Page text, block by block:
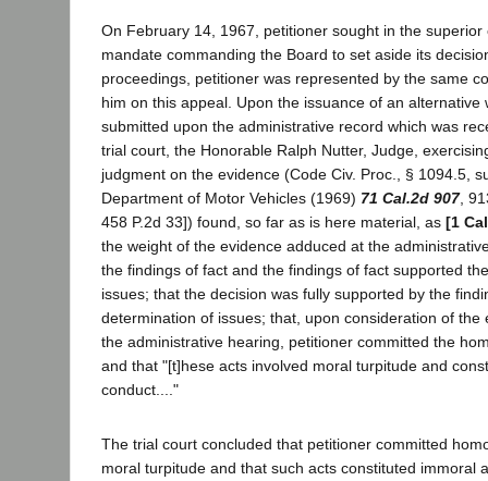
On February 14, 1967, petitioner sought in the superior
mandate commanding the Board to set aside its
proceedings, petitioner was represented by the same
him on this appeal. Upon the issuance of an alternative
submitted upon the administrative record which was
trial court, the Honorable Ralph Nutter, Judge,
judgment on the evidence (Code Civ. Proc., § 1094.5,
Department of Motor Vehicles (1969) 71 Cal.2d 907,
458 P.2d 33]) found, so far as is here material, as [1
the weight of the evidence adduced at the
the findings of fact and the findings of fact supported
issues; that the decision was fully supported by the
determination of issues; that, upon consideration of the
the administrative hearing, petitioner committed the
and that "[t]hese acts involved moral turpitude and
conduct...."
The trial court concluded that petitioner committed
moral turpitude and that such acts constituted immoral